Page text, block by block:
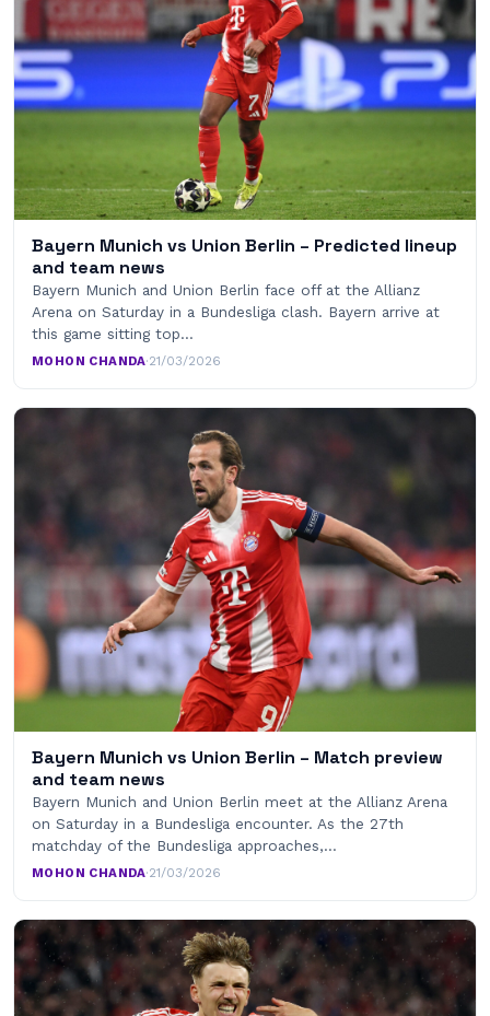
Bayern Munich vs Union Berlin – Predicted lineup
and team news
Bayern Munich and Union Berlin face off at the Allianz
Arena on Saturday in a Bundesliga clash. Bayern arrive at
this game sitting top…
MOHON CHANDA·21/03/2026
Bayern Munich vs Union Berlin – Match preview
and team news
Bayern Munich and Union Berlin meet at the Allianz Arena
on Saturday in a Bundesliga encounter. As the 27th
matchday of the Bundesliga approaches,…
MOHON CHANDA·21/03/2026